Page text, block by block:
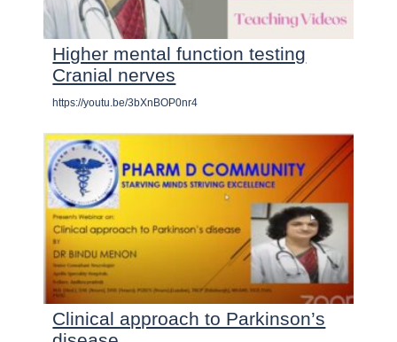
Higher mental function testing
Cranial nerves
https://youtu.be/3bXnBOP0nr4
Clinical approach to Parkinson’s